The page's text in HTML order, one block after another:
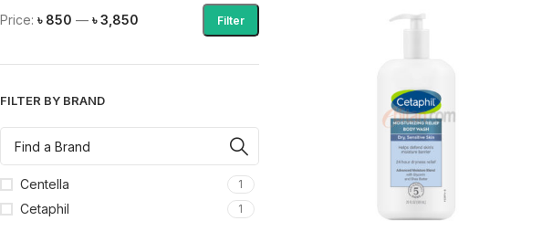
Filter
Price: ৳ 850 — ৳ 3,850
FILTER BY BRAND
Centella 1
Cetaphil 1